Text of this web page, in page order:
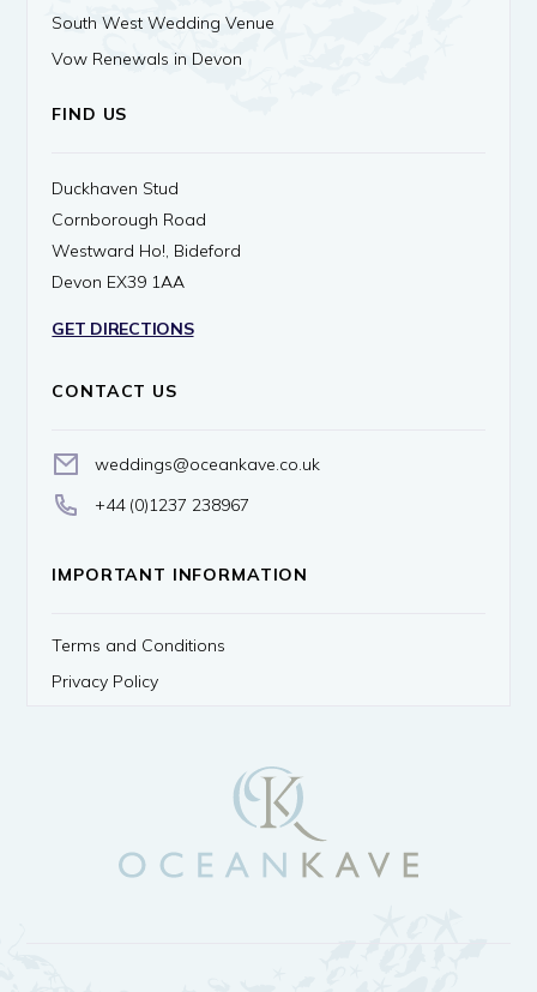
South West Wedding Venue
Vow Renewals in Devon
FIND US
Duckhaven Stud
Cornborough Road
Westward Ho!, Bideford
Devon EX39 1AA
GET DIRECTIONS
CONTACT US
weddings@oceankave.co.uk
+44 (0)1237 238967
IMPORTANT INFORMATION
Terms and Conditions
Privacy Policy